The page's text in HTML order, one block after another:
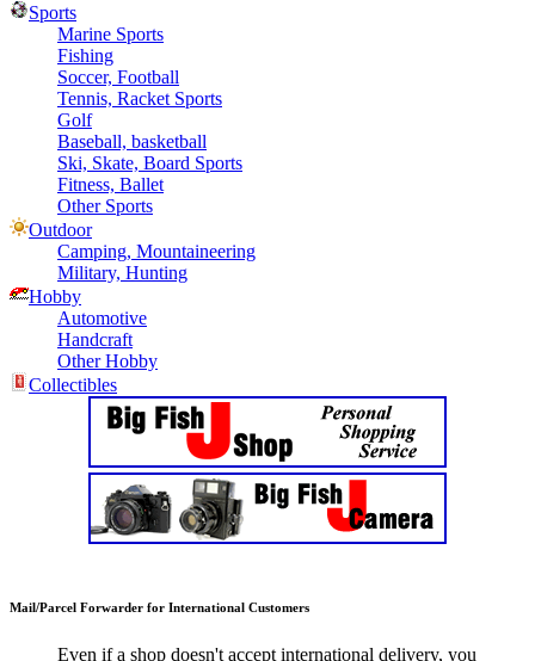
Sports
Marine Sports
Fishing
Soccer, Football
Tennis, Racket Sports
Golf
Baseball, basketball
Ski, Skate, Board Sports
Fitness, Ballet
Other Sports
Outdoor
Camping, Mountaineering
Military, Hunting
Hobby
Automotive
Handcraft
Other Hobby
Collectibles
Mail/Parcel Forwarder for International Customers
Even if a shop doesn't accept international delivery, you